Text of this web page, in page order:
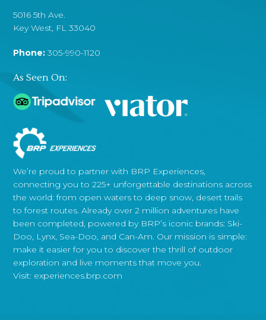
5016 5th Ave.
Key West, FL 33040
Phone: 305-990-1120
As Seen On:
We’re proud to partner with BRP Experiences,
connecting you to 225+ unforgettable destinations across
the world: from open waters to deep snow, desert trails
to forest routes. Already over 2 million adventures have
been completed, powered by BRP’s iconic brands: Ski-
Doo, Lynx, Sea-Doo, and Can-Am. Our mission is simple:
make it easier for you to discover the thrill of outdoor
exploration and live moments that move you.
Visit: experiences.brp.com